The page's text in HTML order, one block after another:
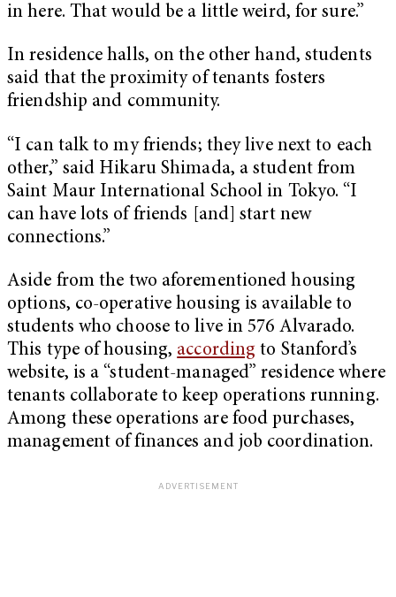
in here. That would be a little weird, for sure.”
In residence halls, on the other hand, students
said that the proximity of tenants fosters
friendship and community.
“I can talk to my friends; they live next to each
other,” said Hikaru Shimada, a student from
Saint Maur International School in Tokyo. “I
can have lots of friends [and] start new
connections.”
Aside from the two aforementioned housing
options, co-operative housing is available to
students who choose to live in 576 Alvarado.
This type of housing, according to Stanford’s
website, is a “student-managed” residence where
tenants collaborate to keep operations running.
Among these operations are food purchases,
management of finances and job coordination.